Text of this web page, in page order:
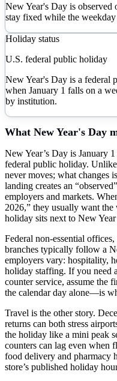
New Year's Day is observed
stay fixed while the weekday
Holiday status
U.S. federal public holiday
New Year's Day is a federal
when January 1 falls on a
by institution.
What New Year's Day
New Year’s Day is January
federal public holiday.
never moves; what changes
landing creates an
employers and markets.
2026,” they usually want
holiday sits next to New
Federal non-essential
branches typically follow a
employers vary: hospitality,
holiday staffing. If you need
counter service, assume the
the calendar day alone—is
Travel is the other story.
returns can both stress
the holiday like a mini peak
counters can lag even when
food delivery and pharmacy
store’s published holiday